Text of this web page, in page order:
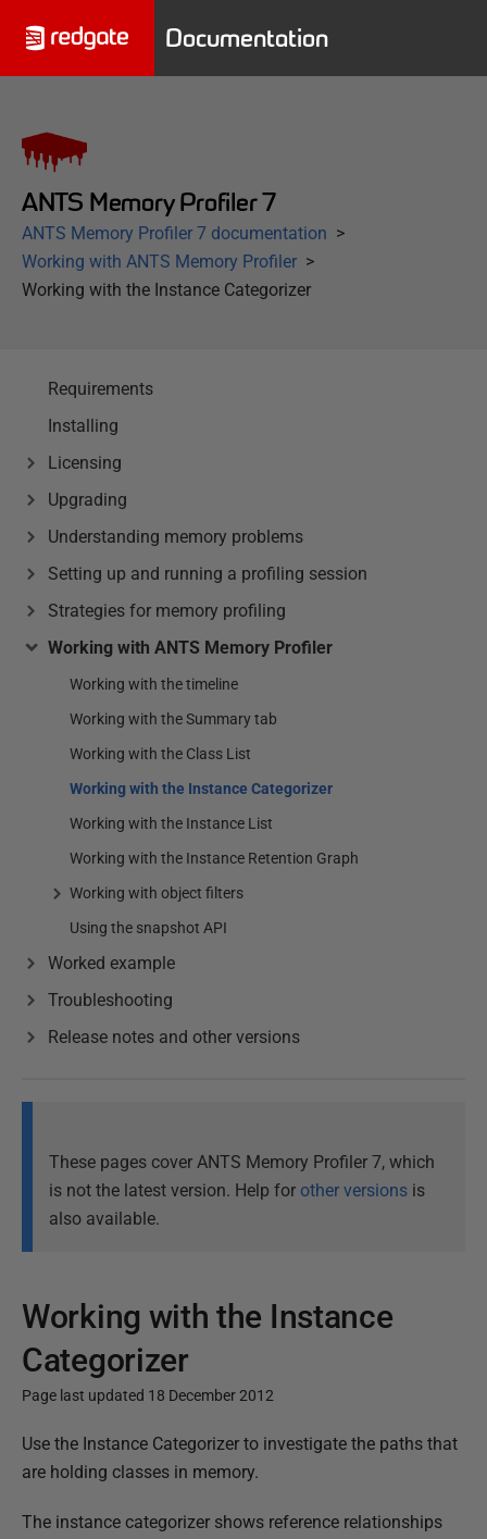
Documentation
ANTS Memory Profiler 7
ANTS Memory Profiler 7 documentation
Working with ANTS Memory Profiler
Working with the Instance Categorizer
Requirements
Installing
Licensing
Upgrading
Understanding memory problems
Setting up and running a profiling session
Strategies for memory profiling
Working with ANTS Memory Profiler
Working with the timeline
Working with the Summary tab
Working with the Class List
Working with the Instance Categorizer
Working with the Instance List
Working with the Instance Retention Graph
Working with object filters
Using the snapshot API
Worked example
Troubleshooting
Release notes and other versions
These pages cover ANTS Memory Profiler 7, which
is not the latest version. Help for other versions is
also available.
Working with the Instance
Categorizer
Page last updated 18 December 2012
P
u
Use the Instance Categorizer to investigate the paths that
are holding classes in memory.
The instance categorizer shows reference relationships